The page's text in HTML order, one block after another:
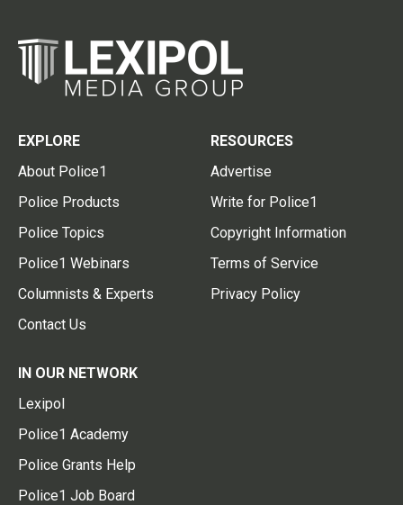
EXPLORE
About Police1
Police Products
Police Topics
Police1 Webinars
Columnists & Experts
Contact Us
RESOURCES
Advertise
Write for Police1
Copyright Information
Terms of Service
Privacy Policy
IN OUR NETWORK
Lexipol
Police1 Academy
Police Grants Help
Police1 Job Board